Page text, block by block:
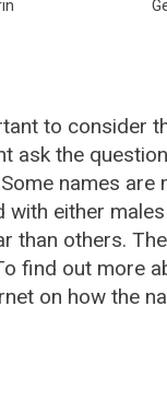
to consider
ask the
names
either
than others.
find out more
on how the